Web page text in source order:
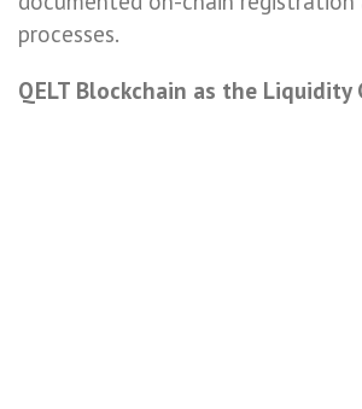
processes.
QELT Blockchain as the Liquidity